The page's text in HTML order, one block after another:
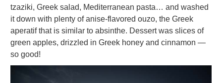
tzaziki, Greek salad, Mediterranean pasta… and washed
it down with plenty of anise-flavored ouzo, the Greek
aperatif that is similar to absinthe. Dessert was slices of
green apples, drizzled in Greek honey and cinnamon —
so good!